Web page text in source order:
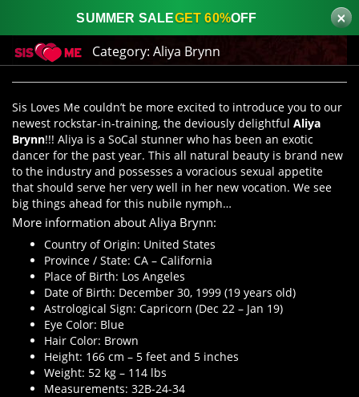
SUMMER SALEGET 60%OFF
×
Category: Aliya Brynn
Sis Loves Me couldn’t be more excited to introduce you to our
newest rockstar-in-training, the deviously delightful Aliya
Brynn!!! Aliya is a SoCal stunner who has been an exotic
dancer for the past year. This all natural beauty is brand new
to the industry and possesses a voracious sexual appetite
that should serve her very well in her new vocation. We see
big things ahead for this nubile nymph…
More information about Aliya Brynn:
Country of Origin: United States
Province / State: CA – California
Place of Birth: Los Angeles
Date of Birth: December 30, 1999 (19 years old)
Astrological Sign: Capricorn (Dec 22 – Jan 19)
Eye Color: Blue
Hair Color: Brown
Height: 166 cm – 5 feet and 5 inches
Weight: 52 kg – 114 lbs
Measurements: 32B-24-34